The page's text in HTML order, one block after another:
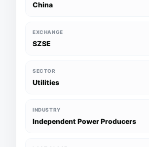
China
EXCHANGE
SZSE
SECTOR
Utilities
INDUSTRY
Independent Power Producers